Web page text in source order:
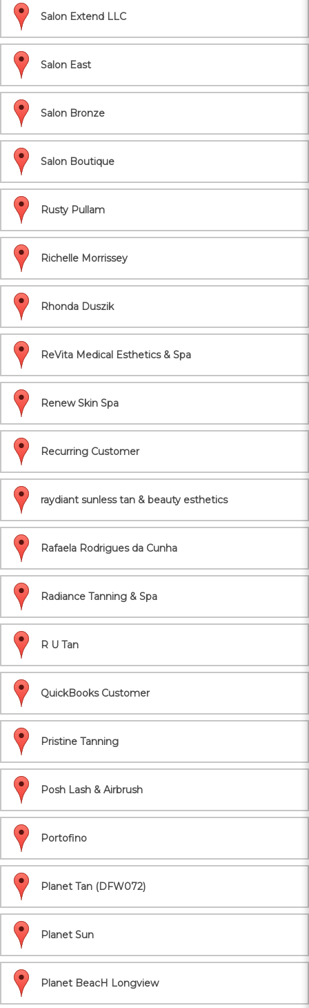
Salon Extend LLC
Salon East
Salon Bronze
Salon Boutique
Rusty Pullam
Richelle Morrissey
Rhonda Duszik
ReVita Medical Esthetics & Spa
Renew Skin Spa
Recurring Customer
raydiant sunless tan & beauty esthetics
Rafaela Rodrigues da Cunha
Radiance Tanning & Spa
R U Tan
QuickBooks Customer
Pristine Tanning
Posh Lash & Airbrush
Portofino
Planet Tan (DFW072)
Planet Sun
Planet BeacH Longview